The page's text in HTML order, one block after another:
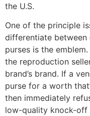
the U.S.
One of the principle
differentiate between
purses is the
the reproduction
brand’s brand. If a
purse for a worth
then immediately
low-quality knock-off